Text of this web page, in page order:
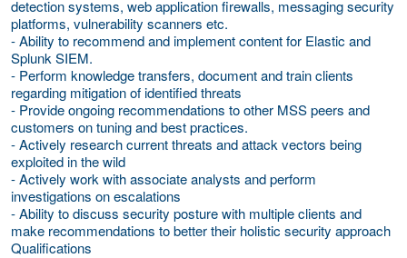
detection systems, web application firewalls, messaging security
platforms, vulnerability scanners etc.
- Ability to recommend and implement content for Elastic and
Splunk SIEM.
- Perform knowledge transfers, document and train clients
regarding mitigation of identified threats
- Provide ongoing recommendations to other MSS peers and
customers on tuning and best practices.
- Actively research current threats and attack vectors being
exploited in the wild
- Actively work with associate analysts and perform
investigations on escalations
- Ability to discuss security posture with multiple clients and
make recommendations to better their holistic security approach
Qualifications